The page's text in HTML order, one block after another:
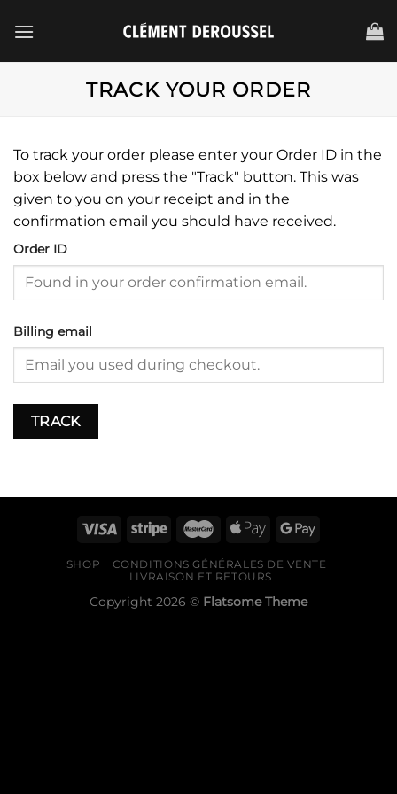
au
TRACK YOUR ORDER
To track your order please enter your Order ID in the
box below and press the "Track" button. This was
given to you on your receipt and in the
confirmation email you should have received.
Order ID
Billing email
TRACK
SHOP
CONDITIONS GÉNÉRALES DE VENTE
LIVRAISON ET RETOURS
Copyright 2026 © Flatsome Theme